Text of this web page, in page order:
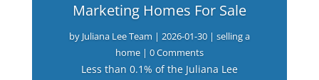
Marketing Homes For Sale
by Juliana Lee Team | 2026-01-30| selling a
home| 0 Comments
Less than 0.1% of the Juliana Lee